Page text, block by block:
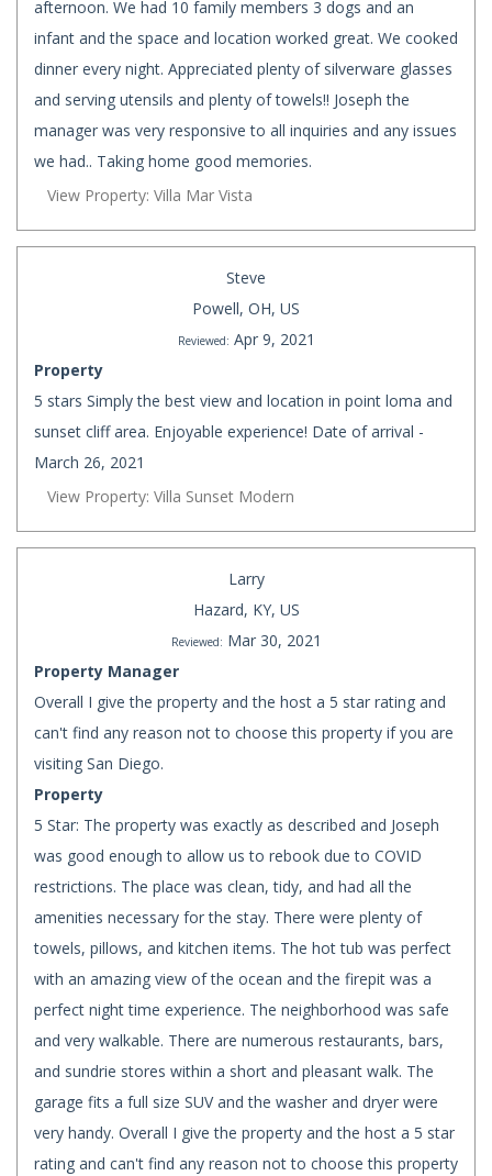
afternoon. We had 10 family members 3 dogs and an
infant and the space and location worked great. We cooked
dinner every night. Appreciated plenty of silverware glasses
and serving utensils and plenty of towels!! Joseph the
manager was very responsive to all inquiries and any issues
we had.. Taking home good memories.
View Property: Villa Mar Vista
Steve
Powell, OH, US
Reviewed: Apr 9, 2021
Property
5 stars Simply the best view and location in point loma and
sunset cliff area. Enjoyable experience! Date of arrival -
March 26, 2021
View Property: Villa Sunset Modern
Larry
Hazard, KY, US
Reviewed: Mar 30, 2021
Property Manager
Overall I give the property and the host a 5 star rating and
can't find any reason not to choose this property if you are
visiting San Diego.
Property
5 Star: The property was exactly as described and Joseph
was good enough to allow us to rebook due to COVID
restrictions. The place was clean, tidy, and had all the
amenities necessary for the stay. There were plenty of
towels, pillows, and kitchen items. The hot tub was perfect
with an amazing view of the ocean and the firepit was a
perfect night time experience. The neighborhood was safe
and very walkable. There are numerous restaurants, bars,
and sundrie stores within a short and pleasant walk. The
garage fits a full size SUV and the washer and dryer were
very handy. Overall I give the property and the host a 5 star
rating and can't find any reason not to choose this property